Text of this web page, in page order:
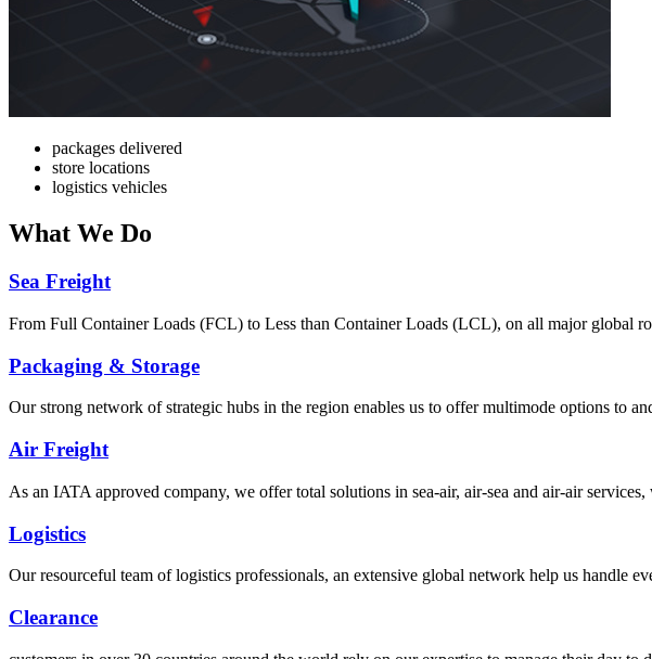
packages delivered
store locations
logistics vehicles
What We Do
Sea Freight
From Full Container Loads (FCL) to Less than Container Loads (LCL), on all major global
Packaging & Storage
Our strong network of strategic hubs in the region enables us to offer multimode options to
Air Freight
As an IATA approved company, we offer total solutions in sea-air, air-sea and air-air
Logistics
Our resourceful team of logistics professionals, an extensive global network help us handle
Clearance